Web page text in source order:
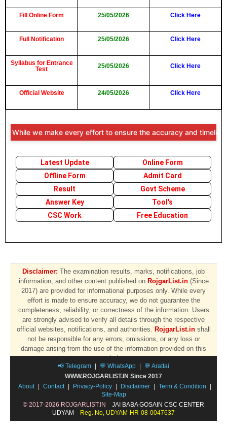
Fill Online Form 25/05/2026 Click Here
Full Notification 25/05/2026 Click Here
Syllabus for Entrance
Test
25/05/2026 Click Here
Official Website 24/05/2026 Click Here
we make every effort to ensure the accuracy and
Latest Update
Online Form
Offline Form
Admit Card
Result
Govt Scheme
Answer Key
Tool's
CSC Work
Free Education
Disclaimer: The examination results, marks, notifications, job
information, and other content published on RojgarList.in(Since
2017) are provided for informational purposes only. While every
effort is made to ensure accuracy, we do not guarantee the
completeness, reliability, or correctness of the information. Users
are strongly advised to verify all details through the respective
official websites, notifications, and authorities. RojgarList.inshall
not be responsible for any errors, omissions, or any loss or
damage arising from the use of the information provided on this
website.
📢 Telegram 💬 WhatsApp
💬 Arattai
WWW.ROJGARLIST.IN Since 2017
About
Contact Privacy-Policy Disclaimer Term & Condition
Site-Map
© 2017-2026 ROJGARLIST.IN
JAI BABA GOSAIN CSC CENTER
UDYAM
Reg. No, UDYAM-HR-08-0047637